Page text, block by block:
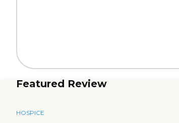
Featured Review
HOSPICE